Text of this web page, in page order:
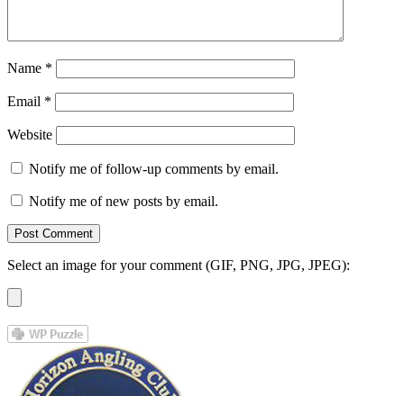
Name *
Email *
Website
Notify me of follow-up comments by email.
Notify me of new posts by email.
Select an image for your comment (GIF, PNG, JPG, JPEG):